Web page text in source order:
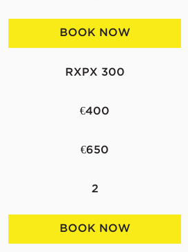
BOOK NOW
RXPX 300
€400
€650
2
BOOK NOW